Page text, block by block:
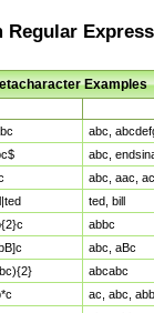
Regular
Examples
abc,
abc,
abc, aac,
ted, bill
abbc
abc, aBc
abcabc
ac, abc,